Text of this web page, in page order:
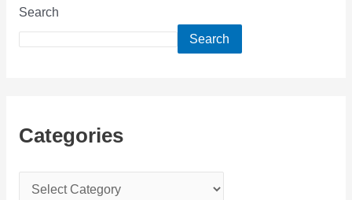
Search
Search
Categories